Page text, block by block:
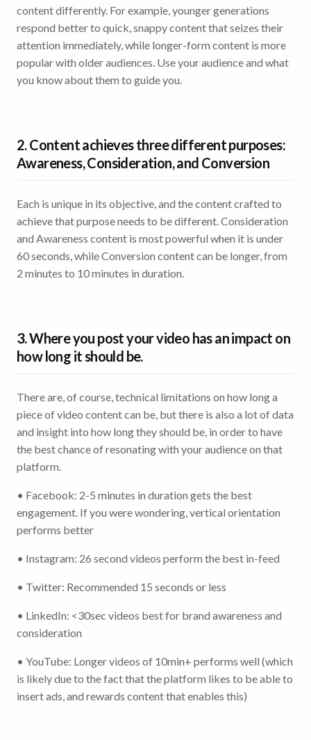
content differently. For example, younger generations
respond better to quick, snappy content that seizes their
attention immediately, while longer-form content is more
popular with older audiences. Use your audience and what
you know about them to guide you.
2. Content achieves three different purposes:
Awareness, Consideration, and Conversion
Each is unique in its objective, and the content crafted to
achieve that purpose needs to be different. Consideration
and Awareness content is most powerful when it is under
60 seconds, while Conversion content can be longer, from
2 minutes to 10 minutes in duration.
3. Where you post your video has an impact on
how long it should be.
There are, of course, technical limitations on how long a
piece of video content can be, but there is also a lot of data
and insight into how long they should be, in order to have
the best chance of resonating with your audience on that
platform.
• Facebook: 2-5 minutes in duration gets the best
engagement. If you were wondering, vertical orientation
performs better
• Instagram: 26 second videos perform the best in-feed
• Twitter: Recommended 15 seconds or less
• LinkedIn: <30sec videos best for brand awareness and
consideration
• YouTube: Longer videos of 10min+ performs well (which
is likely due to the fact that the platform likes to be able to
insert ads, and rewards content that enables this)